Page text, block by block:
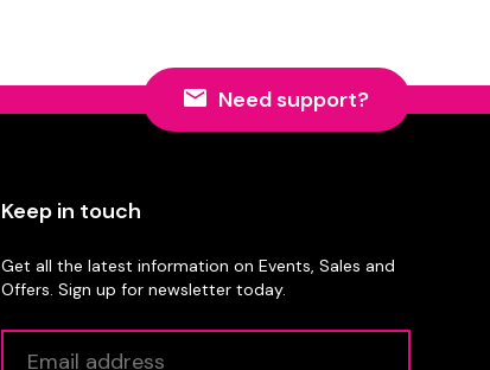
Need support?
Keep in touch
Get all the latest information on Events, Sales and
Offers. Sign up for newsletter today.